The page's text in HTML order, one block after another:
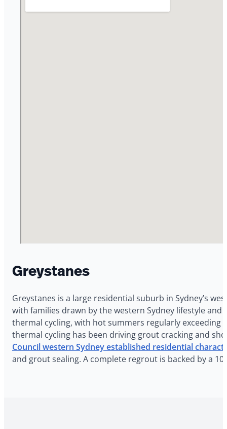
Greystanes
Greystanes is a large residential suburb in Sydney’s
with families drawn by the western Sydney lifestyle
thermal cycling, with hot summers regularly
thermal cycling has been driving grout cracking and
Council western Sydney established residential
and grout sealing. A complete regrout is backed by a